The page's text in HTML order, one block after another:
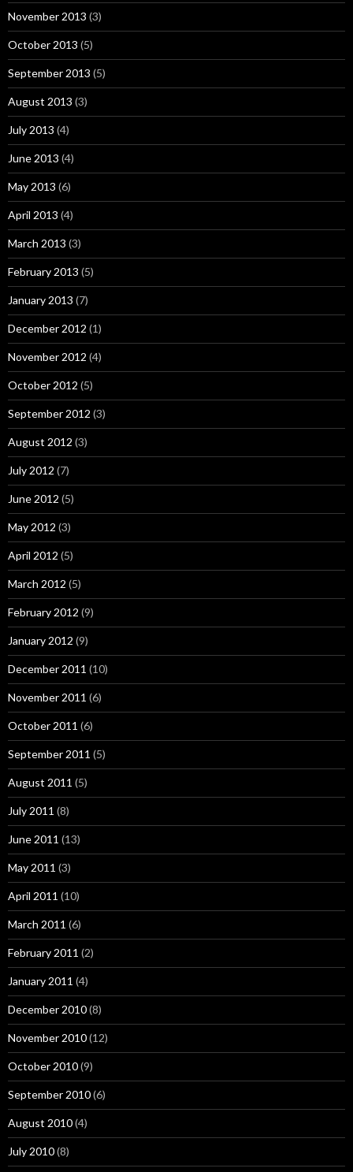
November 2013 (3)
October 2013 (5)
September 2013 (5)
August 2013 (3)
July 2013 (4)
June 2013 (4)
May 2013 (6)
April 2013 (4)
March 2013 (3)
February 2013 (5)
January 2013 (7)
December 2012 (1)
November 2012 (4)
October 2012 (5)
September 2012 (3)
August 2012 (3)
July 2012 (7)
June 2012 (5)
May 2012 (3)
April 2012 (5)
March 2012 (5)
February 2012 (9)
January 2012 (9)
December 2011 (10)
November 2011 (6)
October 2011 (6)
September 2011 (5)
August 2011 (5)
July 2011 (8)
June 2011 (13)
May 2011 (3)
April 2011 (10)
March 2011 (6)
February 2011 (2)
January 2011 (4)
December 2010(8)
November 2010(12)
October 2010(9)
September 2010(6)
August 2010(4)
July 2010(8)